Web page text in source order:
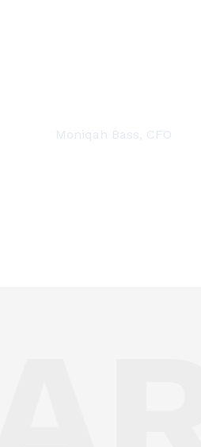
Moniqah Bass, CFO